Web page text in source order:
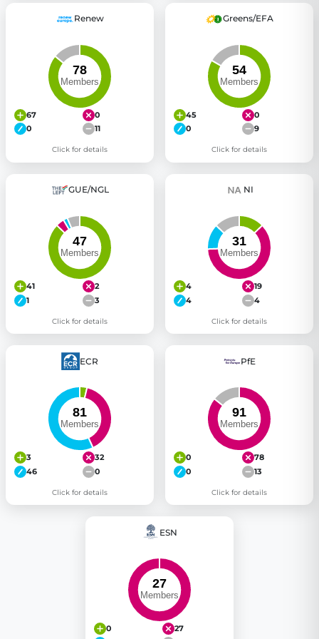
Renew
67
0
0
11
Click for details
Greens/EFA
45
0
0
9
Click for details
GUE/NGL
41
2
1
3
Click for details
NI
4
19
4
4
Click for details
ECR
3
32
46
0
Click for details
PfE
0
78
0
13
Click for details
ESN
0
27